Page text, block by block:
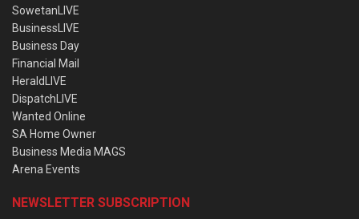
SowetanLIVE
BusinessLIVE
Business Day
Financial Mail
HeraldLIVE
DispatchLIVE
Wanted Online
SA Home Owner
Business Media MAGS
Arena Events
NEWSLETTER SUBSCRIPTION